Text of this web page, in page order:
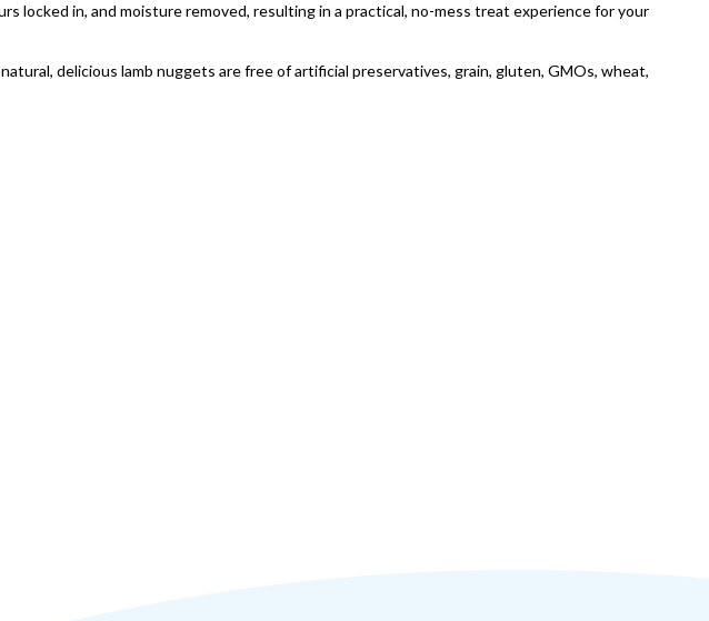
locked in, and moisture removed, resulting in a practical, no-mess treat experience for your
delicious lamb nuggets are free of artificial preservatives, grain, gluten, GMOs, wheat,